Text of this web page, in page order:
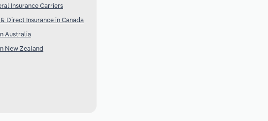
Insurance Carriers
Direct Insurance in Canada
Australia
New Zealand